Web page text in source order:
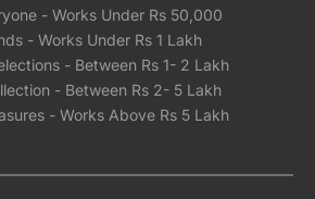
- Works Under Rs 50,000
- Works Under Rs 1 Lakh
- Between Rs 1- 2 Lakh
- Between Rs 2- 5 Lakh
- Works Above Rs 5 Lakh